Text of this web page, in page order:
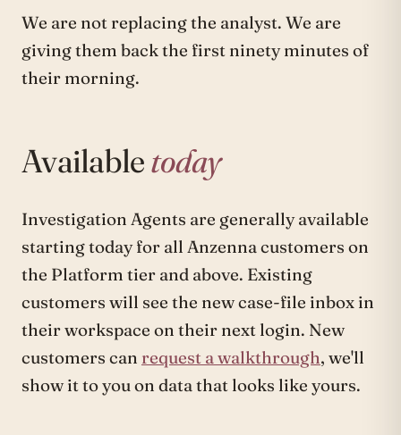
We are not replacing the analyst. We are
giving them back the first ninety minutes of
their morning.
Availabletoday
Investigation Agents are generally available
starting today for all Anzenna customers on
the Platform tier and above. Existing
customers will see the new case-file inbox in
their workspace on their next login. New
customers can request a walkthrough, we'll
show it to you on data that looks like yours.